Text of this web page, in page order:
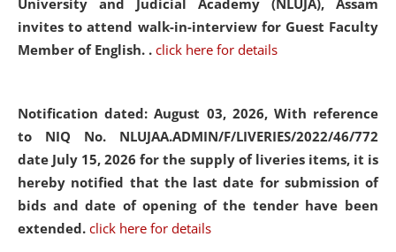
invites to attend walk-in-interview for Guest Faculty
Member of English. . click here for details
Notification dated: August 03, 2026, With reference
to NIQ No. NLUJAA.ADMIN/F/LIVERIES/2022/46/772
date July 15, 2026 for the supply of liveries items, it is
hereby notified that the last date for submission of
bids and date of opening of the tender have been
extended. click here for details